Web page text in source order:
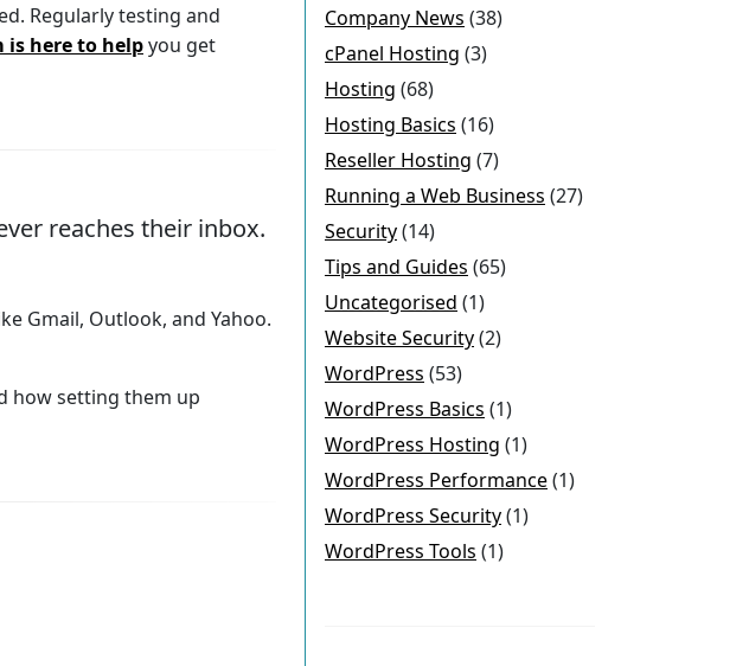
Regularly testing and
is here to helpyou get
reaches their inbox.
Gmail, Outlook, and Yahoo.
how setting them up
Company News (38)
cPanel Hosting (3)
Hosting (68)
Hosting Basics (16)
Reseller Hosting (7)
Running a Web Business (27)
Security(14)
Tips and Guides (65)
Uncategorised (1)
Website Security(2)
WordPress (53)
WordPress Basics (1)
WordPress Hosting (1)
WordPress Performance(1)
WordPress Security(1)
WordPress Tools (1)